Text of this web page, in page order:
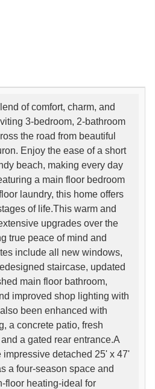
of comfort, charm, and
3-bedroom, 2-bathroom
the road from beautiful
Enjoy the ease of a short
beach, making every day
a main floor bedroom
laundry, this home offers
of life.This warm and
upgrades over the
true peace of mind and
include all new windows,
staircase, updated
main floor bathroom,
improved shop lighting with
been enhanced with
a concrete patio, fresh
a gated rear entrance.A
impressive detached 25' x 47'
a four-season space and
floor heating-ideal for